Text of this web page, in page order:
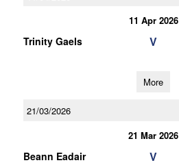
11 Apr 2026
Trinity Gaels V
More
21/03/2026
21 Mar 2026
Beann Eadair V